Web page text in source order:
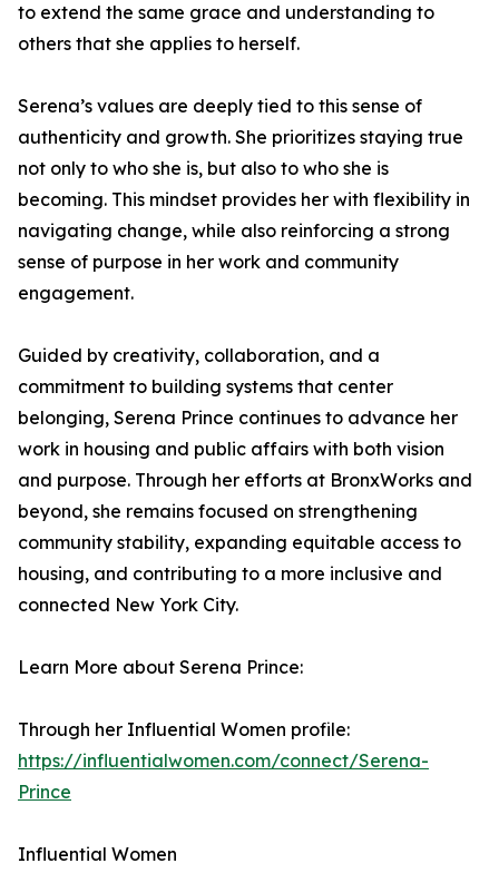
to extend the same grace and understanding to
others that she applies to herself.
Serena’s values are deeply tied to this sense of
authenticity and growth. She prioritizes staying true
not only to who she is, but also to who she is
becoming. This mindset provides her with flexibility in
navigating change, while also reinforcing a strong
sense of purpose in her work and community
engagement.
Guided by creativity, collaboration, and a
commitment to building systems that center
belonging, Serena Prince continues to advance her
work in housing and public affairs with both vision
and purpose. Through her efforts at BronxWorks and
beyond, she remains focused on strengthening
community stability, expanding equitable access to
housing, and contributing to a more inclusive and
connected New York City.
Learn More about Serena Prince:
Through her Influential Women profile:
https://influentialwomen.com/connect/Serena-
Prince
Influential Women